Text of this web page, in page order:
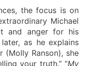
the focus is on
Michael
and anger for his
as he explains
(Molly Ranson), she
your truth.” “My